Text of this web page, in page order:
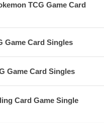
TCG Game Card
Game Card Singles
Game Card Singles
Card Game Single